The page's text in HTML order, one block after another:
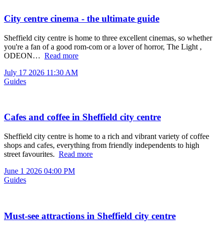
City centre cinema - the ultimate guide
Sheffield city centre is home to three excellent cinemas, so whether
you're a fan of a good rom-com or a lover of horror, The Light ,
ODEON… Read more
July 17 2026 11:30 AM
Guides
Cafes and coffee in Sheffield city centre
Sheffield city centre is home to a rich and vibrant variety of coffee
shops and cafes, everything from friendly independents to high
street favourites. Read more
June 1 2026 04:00 PM
Guides
Must‑see attractions in Sheffield city centre